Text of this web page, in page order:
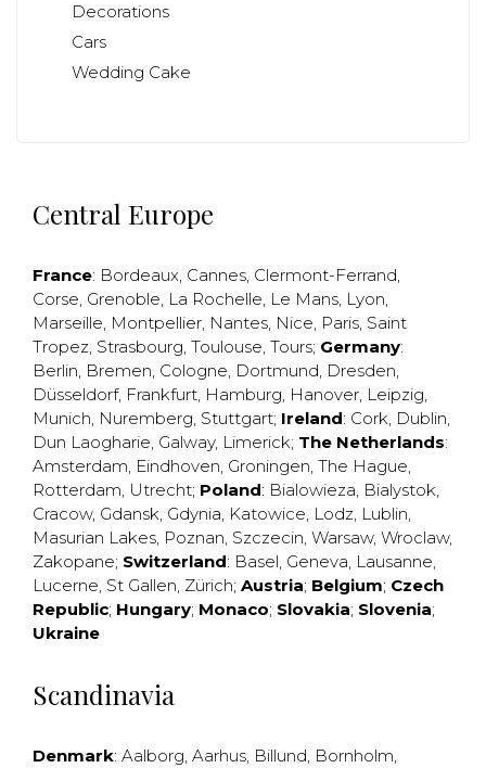
Decorations
Cars
Wedding Cake
Central Europe
France: Bordeaux, Cannes, Clermont-Ferrand,
Corse, Grenoble, La Rochelle, Le Mans, Lyon,
Marseille, Montpellier, Nantes, Nice, Paris, Saint
Tropez, Strasbourg, Toulouse, Tours; Germany:
Berlin, Bremen, Cologne, Dortmund, Dresden,
Düsseldorf, Frankfurt, Hamburg, Hanover, Leipzig,
Munich, Nuremberg, Stuttgart; Ireland: Cork, Dublin,
Dun Laogharie, Galway, Limerick; The Netherlands:
Amsterdam, Eindhoven, Groningen, The Hague,
Rotterdam, Utrecht; Poland: Bialowieza, Bialystok,
Cracow, Gdansk, Gdynia, Katowice, Lodz, Lublin,
Masurian Lakes, Poznan, Szczecin, Warsaw, Wroclaw,
Zakopane; Switzerland: Basel, Geneva, Lausanne,
Lucerne, St Gallen, Zürich; Austria; Belgium; Czech
Republic; Hungary; Monaco; Slovakia; Slovenia;
Ukraine
Scandinavia
Denmark: Aalborg, Aarhus, Billund, Bornholm,